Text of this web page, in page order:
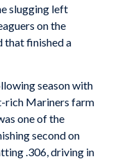
slugging left
on the
that finished a
season with
rich Mariners farm
one of the
second on
.306, driving in